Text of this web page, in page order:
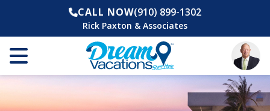
CALL NOW(910) 899-1302
Rick Paxton & Associates